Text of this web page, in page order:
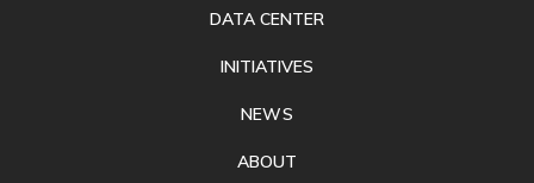
DATA CENTER
INITIATIVES
NEWS
ABOUT